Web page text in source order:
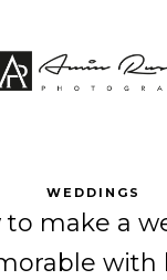
WEDDINGS
to make a
with